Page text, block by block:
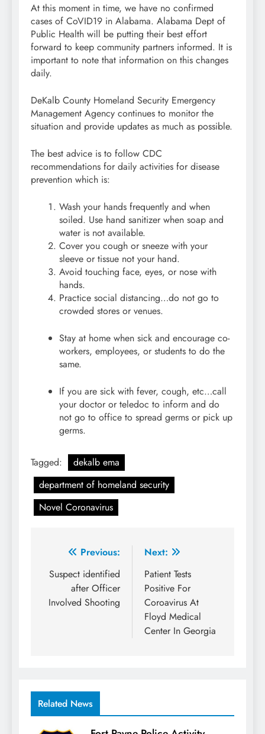
At this moment in time, we have no confirmed
cases of CoVID19 in Alabama. Alabama Dept of
Public Health will be putting their best effort
forward to keep community partners informed. It is
important to note that information on this changes
daily.
DeKalb County Homeland Security Emergency
Management Agency continues to monitor the
situation and provide updates as much as possible.
The best advice is to follow CDC
recommendations for daily activities for disease
prevention which is:
Wash your hands frequently and when
soiled. Use hand sanitizer when soap and
water is not available.
Cover you cough or sneeze with your
sleeve or tissue not your hand.
Avoid touching face, eyes, or nose with
hands.
Practice social distancing…do not go to
crowded stores or venues.
Stay at home when sick and encourage co-
workers, employees, or students to do the
same.
If you are sick with fever, cough, etc…call
your doctor or teledoc to inform and do
not go to office to spread germs or pick up
germs.
Tagged:
dekalb ema
department of homeland security
Novel Coronavirus
Post
navigation
Previous:
Suspect identified
after Officer
Involved Shooting
Next:
Patient Tests
Positive For
Coroavirus At
Floyd Medical
Center In Georgia
Related News